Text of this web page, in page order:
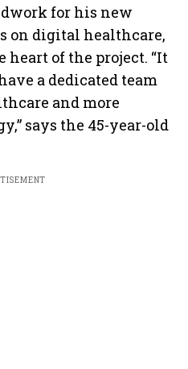
for his new
on digital healthcare,
of the project. “It
a dedicated team
and more
says the 45-year-old